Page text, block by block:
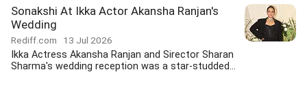
Sonakshi At Ikka Actor Akansha Ranjan's
Wedding
Rediff.com 13 Jul 2026
Ikka Actress Akansha Ranjan and Sirector Sharan
Sharma's wedding reception was a star-studded...